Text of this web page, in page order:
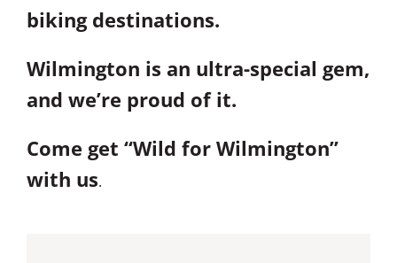
biking destinations.
Wilmington is an ultra-special gem,
and we’re proud of it.
Come get “Wild for Wilmington”
with us